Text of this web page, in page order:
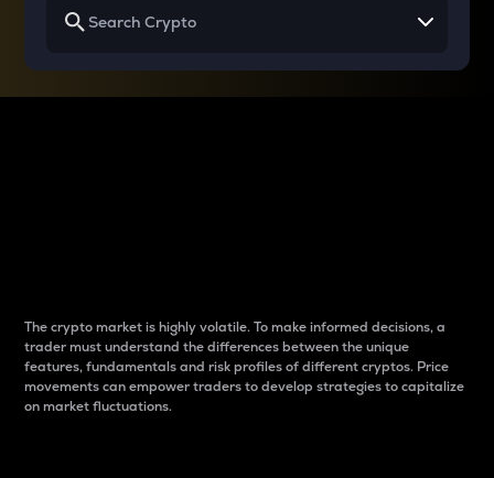
The crypto market is highly volatile. To make informed decisions, a
trader must understand the differences between the unique
features, fundamentals and risk profiles of different cryptos. Price
movements can empower traders to develop strategies to capitalize
on market fluctuations.